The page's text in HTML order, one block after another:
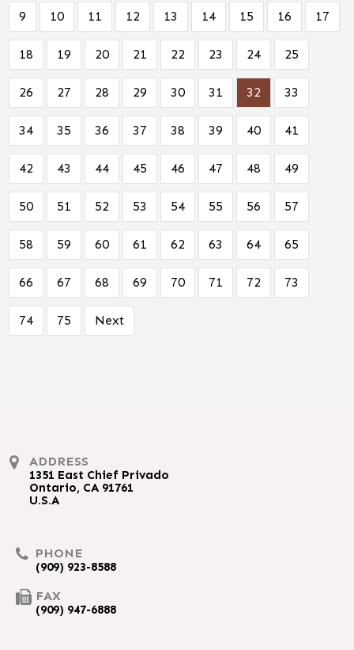
9 10 11 12 13 14 15 16 17
18 19 20 21 22 23 24 25
26 27 28 29 30 31 32 33
34 35 36 37 38 39 40 41
42 43 44 45 46 47 48 49
50 51 52 53 54 55 56 57
58 59 60 61 62 63 64 65
66 67 68 69 70 71 72 73
74 75 Next
ADDRESS
1351 East Chief Privado
Ontario, CA 91761
U.S.A
PHONE
(909) 923-8588
FAX
(909) 947-6888